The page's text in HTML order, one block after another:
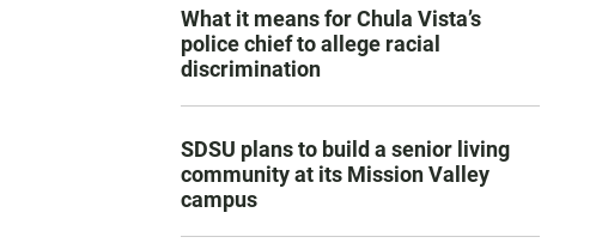
What it means for Chula Vista’s
police chief to allege racial
discrimination
SDSU plans to build a senior living
community at its Mission Valley
campus